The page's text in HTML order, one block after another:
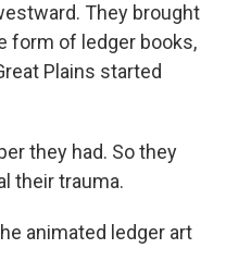
They brought
form of ledger books,
Plains started
they had. So they
their trauma.
animated ledger art